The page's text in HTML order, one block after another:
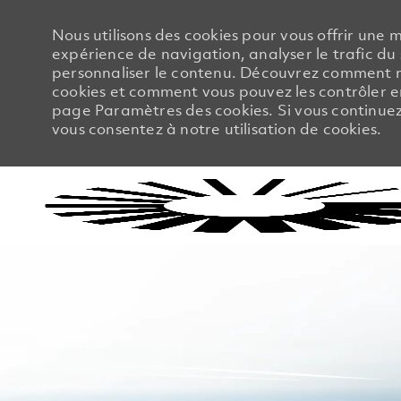
Nous utilisons des cookies pour vous offrir une
expérience de navigation, analyser le trafic du
personnaliser le contenu. Découvrez comment
cookies et comment vous pouvez les contrôler
page Paramètres des cookies. Si vous
vous consentez à notre utilisation de cookies.